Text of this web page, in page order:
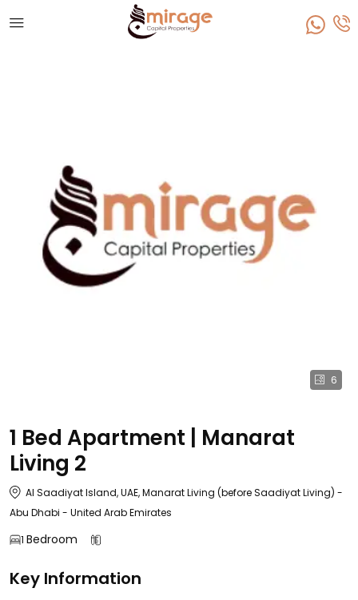
6
1 Bed Apartment | Manarat
Living 2
Al Saadiyat Island, UAE, Manarat Living (before Saadiyat Living) -
Abu Dhabi - United Arab Emirates
1 Bedroom
Key Information